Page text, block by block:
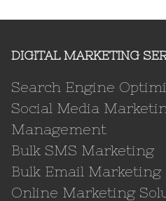
DIGITAL MARKETING
Search Engine
Social Media
Management
Bulk SMS Marketing
Bulk Email Marketing
Online Marketing